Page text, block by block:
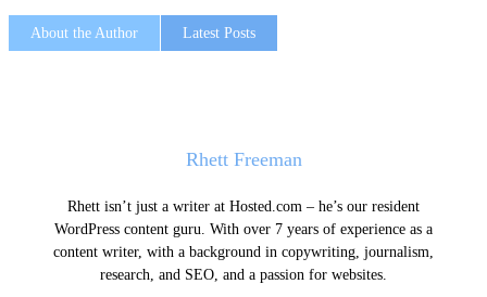
About the Author Latest Posts
Rhett Freeman
Rhett isn’t just a writer at Hosted.com – he’s our resident
WordPress content guru. With over 7 years of experience as a
content writer, with a background in copywriting, journalism,
research, and SEO, and a passion for websites.